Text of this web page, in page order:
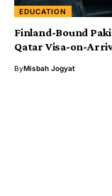
EDUCATION
Finland-Bound
Qatar Visa-on-
ByMisbah Jogyat